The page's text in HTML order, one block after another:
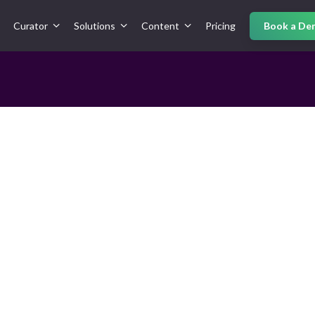
Curator Solutions Content Pricing Book a